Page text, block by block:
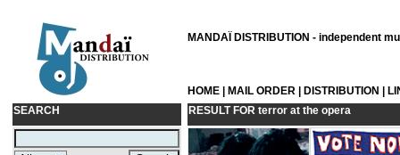
MANDAÏ DISTRIBUTION - independent
HOME MAIL ORDER DISTRIBUTION
SEARCH
RESULT FOR terror at the opera